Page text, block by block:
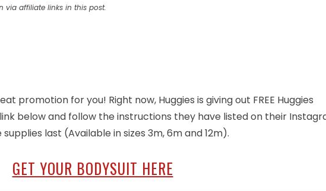
via affiliate links in this post.
promotion for you! Right now, Huggies is giving out FREE Huggies
below and follow the instructions they have listed on their
last (Available in sizes 3m, 6m and 12m).
GET YOUR BODYSUIT HERE